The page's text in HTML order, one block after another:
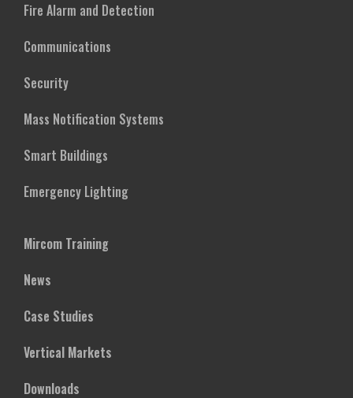
Fire Alarm and Detection
Communications
Security
Mass Notification Systems
Smart Buildings
Emergency Lighting
Mircom Training
News
Case Studies
Vertical Markets
Downloads